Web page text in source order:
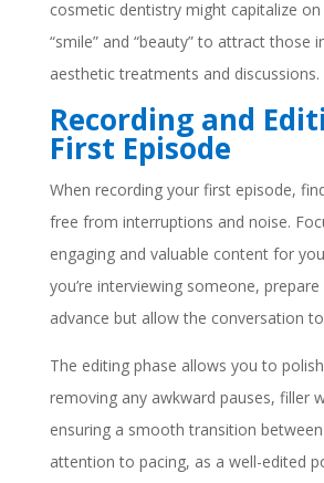
cosmetic dentistry might capitalize
“smile” and “beauty” to attract those
aesthetic treatments and discussions.
Recording and
First Episode
When recording your first episode,
free from interruptions and noise.
engaging and valuable content for
you’re interviewing someone,
advance but allow the conversation
The editing phase allows you to
removing any awkward pauses, filler
ensuring a smooth transition
attention to pacing, as a well-edited